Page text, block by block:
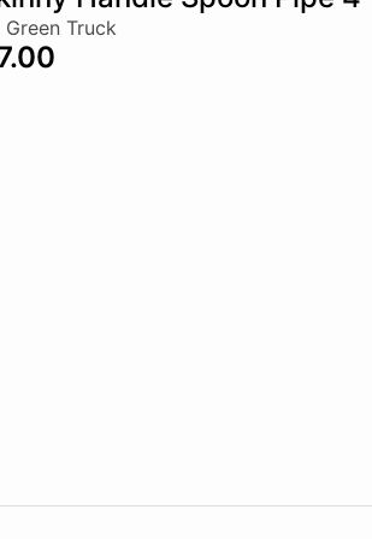
Green Truck